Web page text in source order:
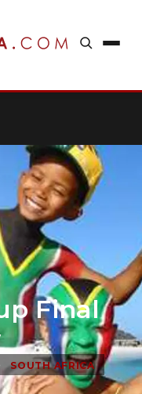
Final
SOUTH AFRICA